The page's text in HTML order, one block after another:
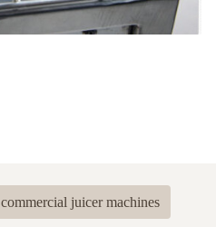
commercial juicer machines